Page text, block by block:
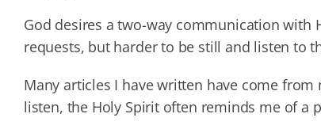
God desires a two-way communication with
requests, but harder to be still and listen to
Many articles I have written have come
listen, the Holy Spirit often reminds me of a